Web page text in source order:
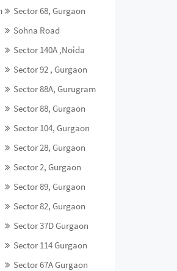
Sector 68, Gurgaon
Sohna Road
Sector 140A ,Noida
Sector 92 , Gurgaon
Sector 88A, Gurugram
Sector 88, Gurgaon
Sector 104, Gurgaon
Sector 28, Gurgaon
Sector 2, Gurgaon
Sector 89, Gurgaon
Sector 82, Gurgaon
Sector 37D Gurgaon
Sector 114 Gurgaon
Sector 67A Gurgaon